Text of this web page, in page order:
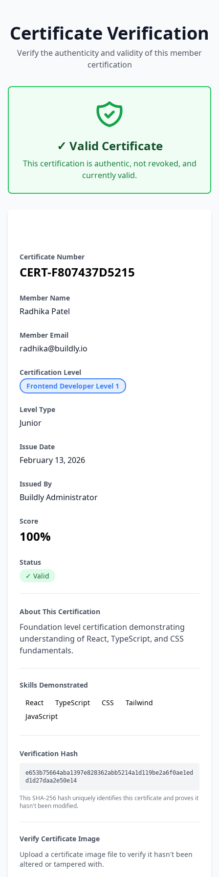
Certificate Verification
Verify the authenticity and validity of this member
certification
✓ Valid Certificate
This certification is authentic, not revoked, and
currently valid.
Certificate Number
CERT-F807437D5215
Member Name
Radhika Patel
Member Email
radhika@buildly.io
Certification Level
Frontend Developer Level 1
Level Type
Junior
Issue Date
February 13, 2026
Issued By
Buildly Administrator
Score
100%
Status
✓ Valid
About This Certification
Foundation level certification demonstrating
understanding of React, TypeScript, and CSS
fundamentals.
Skills Demonstrated
React
TypeScript CSS
Tailwind
JavaScript
Verification Hash
e653b75664aba1397e828362abb5214a1d119be2a6f0ae1ed
d1d27daa2e50e14
This SHA-256 hash uniquely identifies this certificate and proves it
hasn't been modified.
Verify Certificate Image
Upload a certificate image file to verify it hasn't been
altered or tampered with.